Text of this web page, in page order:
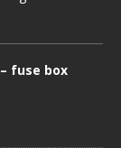
fuse box